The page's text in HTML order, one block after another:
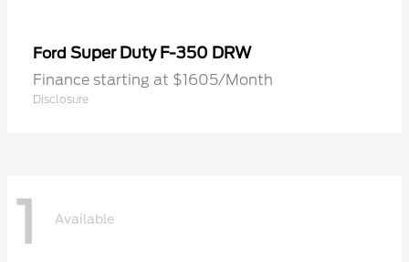
Ford Super Duty F-350 DRW
Finance starting at $1605/Month
Disclosure
1 Available